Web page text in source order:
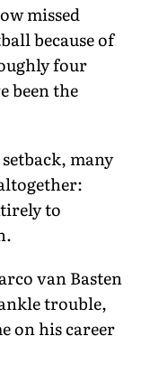
missed
because of
four
been the
many
to
van Basten
trouble,
on his career